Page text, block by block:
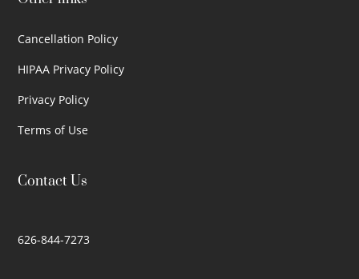
Cancellation Policy
HIPAA Privacy Policy
Privacy Policy
Terms of Use
Contact Us
626-844-7273